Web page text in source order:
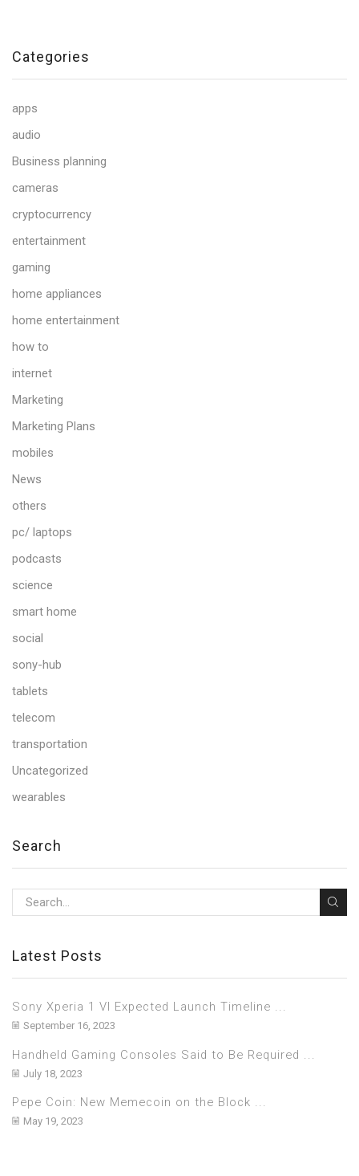
Categories
apps
audio
Business planning
cameras
cryptocurrency
entertainment
gaming
home appliances
home entertainment
how to
internet
Marketing
Marketing Plans
mobiles
News
others
pc/ laptops
podcasts
science
smart home
social
sony-hub
tablets
telecom
transportation
Uncategorized
wearables
Search
Latest Posts
Sony Xperia 1 VI Expected Launch Timeline ...
September 16, 2023
Handheld Gaming Consoles Said to Be Required ...
July 18, 2023
Pepe Coin: New Memecoin on the Block ...
May 19, 2023